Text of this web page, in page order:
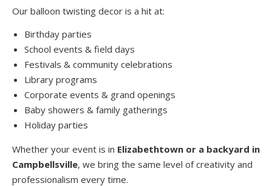
Our balloon twisting decor is a hit at:
Birthday parties
School events & field days
Festivals & community celebrations
Library programs
Corporate events & grand openings
Baby showers & family gatherings
Holiday parties
Whether your event is in Elizabethtown or a backyard in
Campbellsville, we bring the same level of creativity and
professionalism every time.